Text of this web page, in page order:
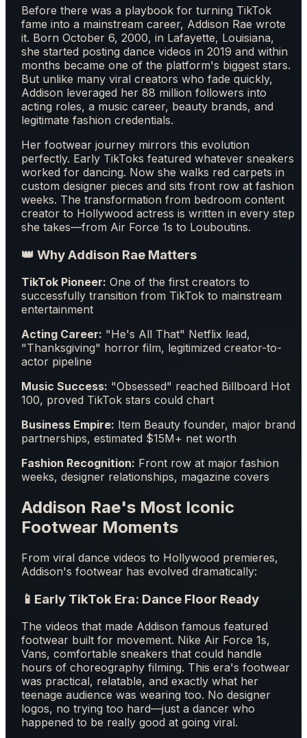
Before there was a playbook for turning TikTok
fame into a mainstream career, Addison Rae wrote
it. Born October 6, 2000, in Lafayette, Louisiana,
she started posting dance videos in 2019 and within
months became one of the platform's biggest stars.
But unlike many viral creators who fade quickly,
Addison leveraged her 88 million followers into
acting roles, a music career, beauty brands, and
legitimate fashion credentials.
Her footwear journey mirrors this evolution
perfectly. Early TikToks featured whatever sneakers
worked for dancing. Now she walks red carpets in
custom designer pieces and sits front row at fashion
weeks. The transformation from bedroom content
creator to Hollywood actress is written in every step
she takes—from Air Force 1s to Louboutins.
👑 Why Addison Rae Matters
TikTok Pioneer: One of the first creators to
successfully transition from TikTok to mainstream
entertainment
Acting Career: "He's All That" Netflix lead,
"Thanksgiving" horror film, legitimized creator-to-
actor pipeline
Music Success: "Obsessed" reached Billboard Hot
100, proved TikTok stars could chart
Business Empire: Item Beauty founder, major brand
partnerships, estimated $15M+ net worth
Fashion Recognition: Front row at major fashion
weeks, designer relationships, magazine covers
Addison Rae's Most Iconic
Footwear Moments
From viral dance videos to Hollywood premieres,
Addison's footwear has evolved dramatically:
📱 Early TikTok Era: Dance Floor Ready
The videos that made Addison famous featured
footwear built for movement. Nike Air Force 1s,
Vans, comfortable sneakers that could handle
hours of choreography filming. This era's footwear
was practical, relatable, and exactly what her
teenage audience was wearing too. No designer
logos, no trying too hard—just a dancer who
happened to be really good at going viral.